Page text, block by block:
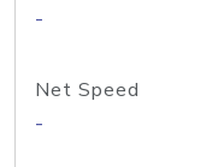
-
Net Speed
-